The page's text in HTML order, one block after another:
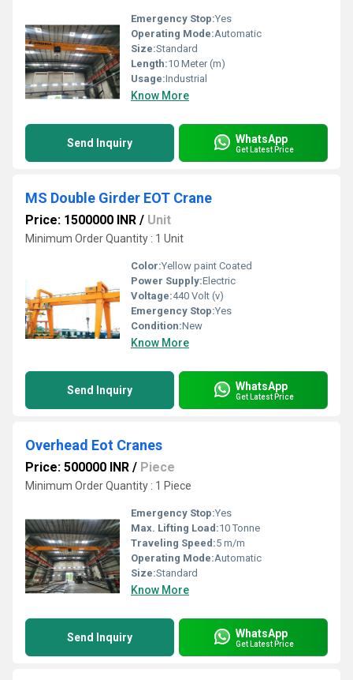
Emergency Stop:Yes
Operating Mode:Automatic
Size:Standard
Length:10 Meter (m)
Usage:Industrial
Know More
Send Inquiry WhatsApp
Get Latest Price
MS Double Girder EOT Crane
Price: 1500000 INR / Unit
Minimum Order Quantity : 1 Unit
Color:Yellow paint Coated
Power Supply:Electric
Voltage:440 Volt (v)
Emergency Stop:Yes
Condition:New
Know More
Send Inquiry WhatsApp
Get Latest Price
Overhead Eot Cranes
Price: 500000 INR / Piece
Minimum Order Quantity : 1 Piece
Emergency Stop:Yes
Max. Lifting Load:10 Tonne
Traveling Speed:5 m/m
Operating Mode:Automatic
Size:Standard
Know More
Send Inquiry WhatsApp
Get Latest Price